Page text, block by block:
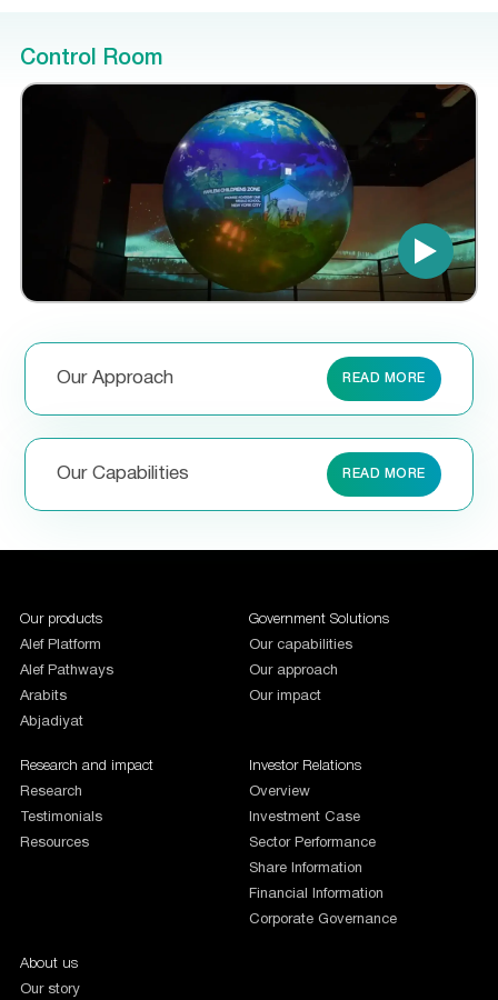
Control Room
Our Approach READ MORE
Our Capabilities READ MORE
Our products
Alef Platform
Alef Pathways
Arabits
Abjadiyat
Government Solutions
Our capabilities
Our approach
Our impact
Research and impact
Research
Testimonials
Resources
Investor Relations
Overview
Investment Case
Sector Performance
Share Information
Financial Information
Corporate Governance
About us
Our story